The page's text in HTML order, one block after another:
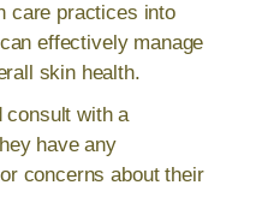
care practices into
effectively manage
skin health.
consult with a
have any
concerns about their